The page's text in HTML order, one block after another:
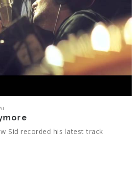
Sid recorded his latest track